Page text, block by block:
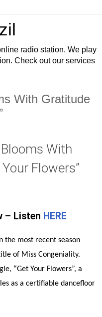
radio station. We play
Check out our services
With Gratitude
With
Flowers”
– Listen HERE
the most recent season
of Miss Congeniality.
“Get Your Flowers”, a
as a certifiable dancefloor